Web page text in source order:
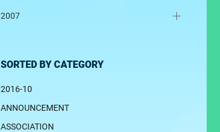
2007
SORTED BY CATEGORY
2016-10
ANNOUNCEMENT
ASSOCIATION